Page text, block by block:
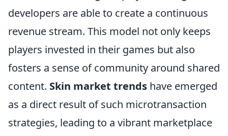
developers are able to create a continuous
revenue stream. This model not only keeps
players invested in their games but also
fosters a sense of community around shared
content. Skin market trends have emerged
as a direct result of such microtransaction
strategies, leading to a vibrant marketplace